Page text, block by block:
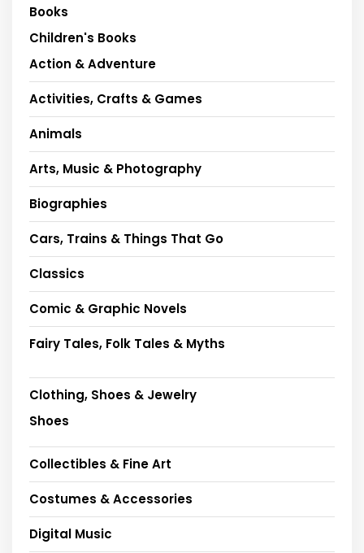
Books
Children's Books
Action & Adventure
Activities, Crafts & Games
Animals
Arts, Music & Photography
Biographies
Cars, Trains & Things That Go
Classics
Comic & Graphic Novels
Fairy Tales, Folk Tales & Myths
Clothing, Shoes & Jewelry
Shoes
Collectibles & Fine Art
Costumes & Accessories
Digital Music